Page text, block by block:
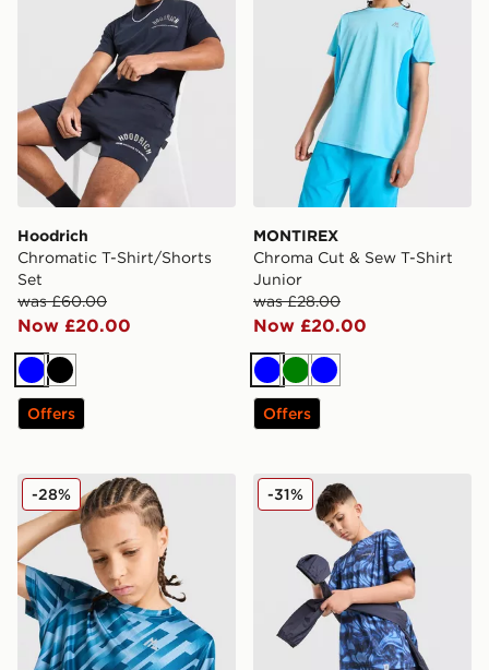
Hoodrich
Chromatic T-Shirt/Shorts
Set
was £60.00
Now £20.00
BlueBlack
Offers
MONTIREX
Chroma Cut & Sew T-Shirt
Junior
was £28.00
Now £20.00
BlueGreen
Blue
Offers
MONTIREX Steel T-Shirt Junior
-28% Technicals Fells Shorts
-31%